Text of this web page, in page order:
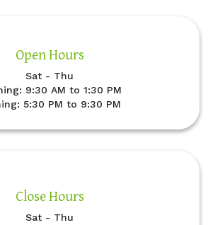
Open Hours
Sat - Thu
9:30 AM to 1:30 PM
5:30 PM to 9:30 PM
Close Hours
Sat - Thu